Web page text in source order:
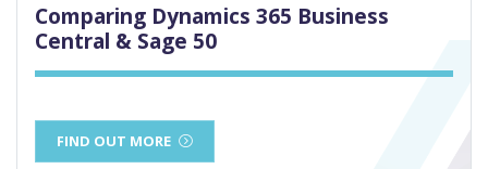
Comparing Dynamics 365 Business
Central & Sage 50
FIND OUT MORE